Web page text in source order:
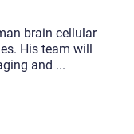
brain cellular
His team will
and ...